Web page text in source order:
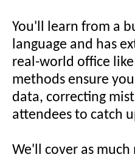
You'll learn from a
language and has
real-world office
methods ensure
data, correcting
attendees to catch
We'll cover as